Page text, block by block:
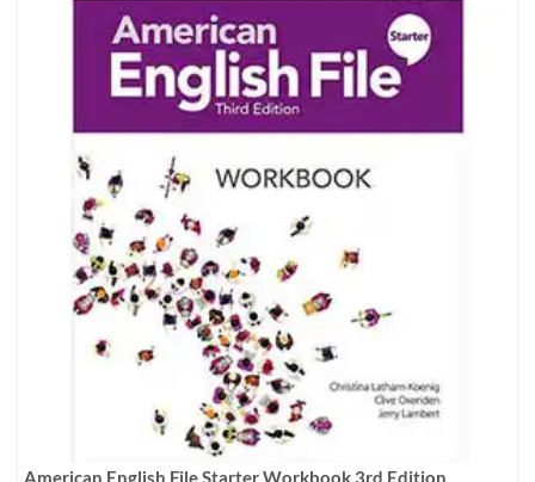
American English File Starter Workbook 3rd Edition